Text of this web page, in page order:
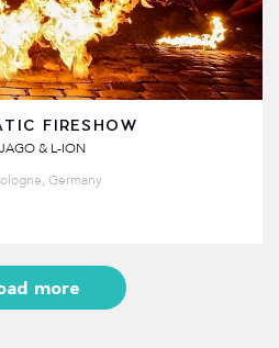
FIRESHOW
JAGO & L-ION
Germany
more